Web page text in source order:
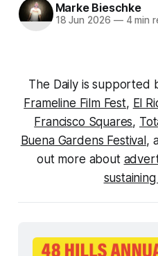
Marke Bieschke
18 Jun 2026 —4 min
The Daily is supported
Frameline Film Fest, El
Francisco Squares,
Buena Gardens Festival ,
out more about